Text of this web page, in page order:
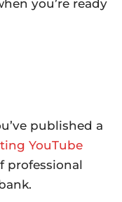
you’re ready
published a
YouTube
professional